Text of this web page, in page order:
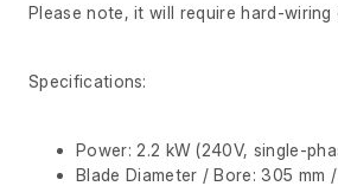
Please note, it will require hard-wiring
Specifications:
Power: 2.2 kW (240V, single-
Blade Diameter / Bore: 305 mm